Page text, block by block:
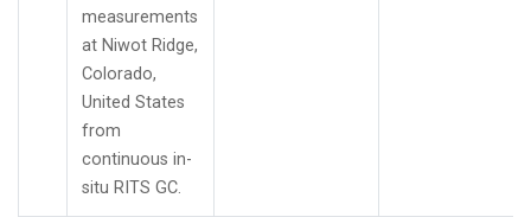
measurements
at Niwot Ridge,
Colorado,
United States
from
continuous in-
situ RITS GC.